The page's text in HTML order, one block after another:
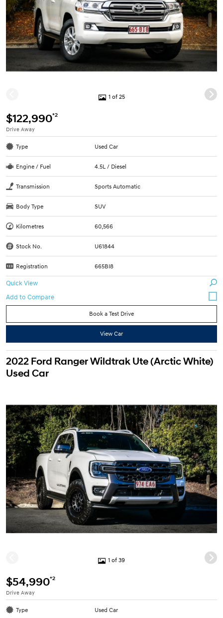
1 of 25
$122,990*2
Drive Away
Type Used Car
Engine / Fuel 4.5L / Diesel
Transmission Sports Automatic
Body Type SUV
Kilometres 60,566
Stock No. U61844
Registration 665BI8
Quick View
Book a Test Drive
View Car
2022 Ford Ranger Wildtrak Ute (Arctic White)
Used Car
1 of 39
$54,990*2
Drive Away
Type Used Car